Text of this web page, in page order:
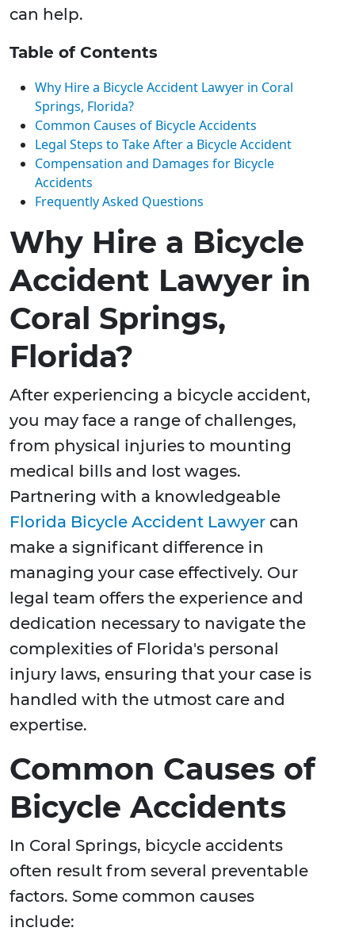
can help.
Table of Contents
Why Hire a Bicycle Accident Lawyer in Coral
Springs, Florida?
Common Causes of Bicycle Accidents
Legal Steps to Take After a Bicycle Accident
Compensation and Damages for Bicycle
Accidents
Frequently Asked Questions
Why Hire a Bicycle
Accident Lawyer in
Coral Springs,
Florida?
After experiencing a bicycle accident,
you may face a range of challenges,
from physical injuries to mounting
medical bills and lost wages.
Partnering with a knowledgeable
Florida Bicycle Accident Lawyer can
make a significant difference in
managing your case effectively. Our
legal team offers the experience and
dedication necessary to navigate the
complexities of Florida's personal
injury laws, ensuring that your case is
handled with the utmost care and
expertise.
Common Causes of
Bicycle Accidents
In Coral Springs, bicycle accidents
often result from several preventable
factors. Some common causes
include: